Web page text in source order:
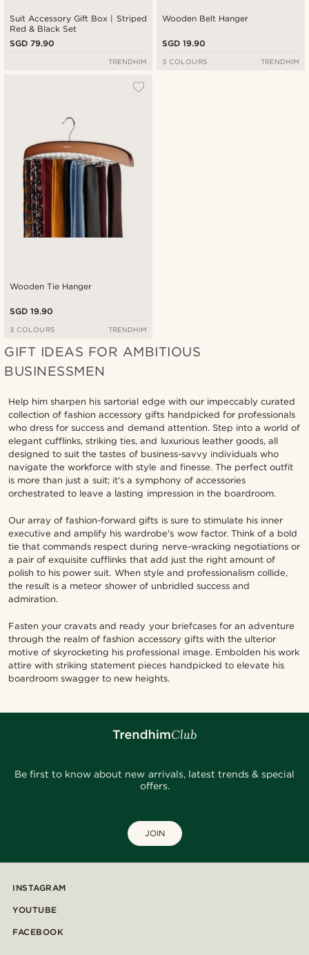
Suit Accessory Gift Box | Striped
Red & Black Set
SGD 79.90
TRENDHIM
Wooden Belt Hanger
SGD 19.90
3 COLOURS TRENDHIM
Wooden Tie Hanger
SGD 19.90
3 COLOURS TRENDHIM
GIFT IDEAS FOR AMBITIOUS
BUSINESSMEN
Help him sharpen his sartorial edge with our impeccably curated
collection of fashion accessory gifts handpicked for professionals
who dress for success and demand attention. Step into a world of
elegant cufflinks, striking ties, and luxurious leather goods, all
designed to suit the tastes of business-savvy individuals who
navigate the workforce with style and finesse. The perfect outfit
is more than just a suit; it's a symphony of accessories
orchestrated to leave a lasting impression in the boardroom.
Our array of fashion-forward gifts is sure to stimulate his inner
executive and amplify his wardrobe's wow factor. Think of a bold
tie that commands respect during nerve-wracking negotiations or
a pair of exquisite cufflinks that add just the right amount of
polish to his power suit. When style and professionalism collide,
the result is a meteor shower of unbridled success and
admiration.
Fasten your cravats and ready your briefcases for an adventure
through the realm of fashion accessory gifts with the ulterior
motive of skyrocketing his professional image. Embolden his work
attire with striking statement pieces handpicked to elevate his
boardroom swagger to new heights.
Be first to know about new arrivals, latest trends & special
offers.
JOIN
INSTAGRAM
YOUTUBE
FACEBOOK